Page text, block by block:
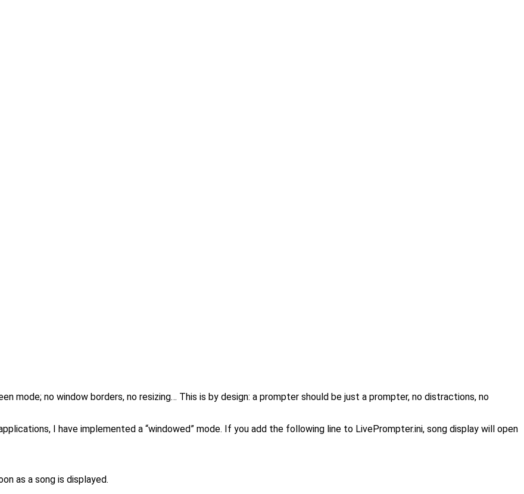
mode; no window borders, no resizing… This is by design: a prompter should be just a prompter, no distractions, no
I have implemented a “windowed” mode. If you add the following line to LivePrompter.ini, song display will open
as a song is displayed.